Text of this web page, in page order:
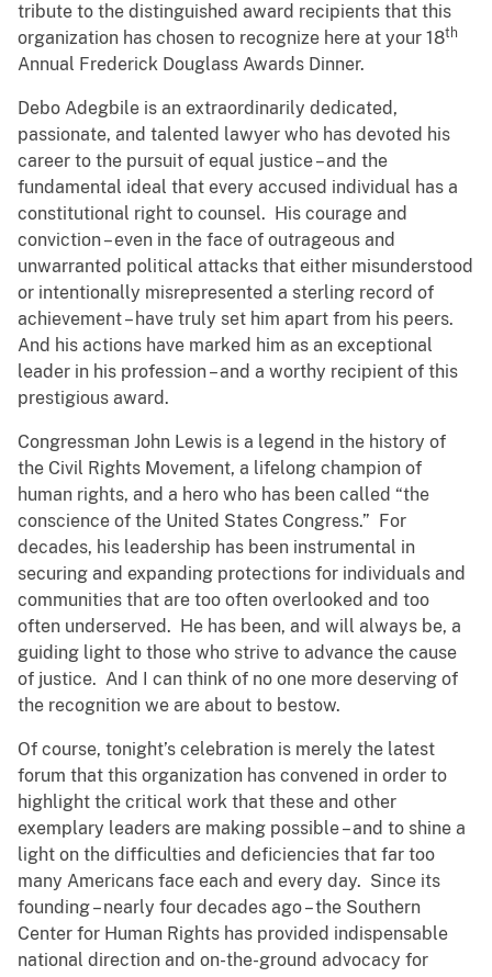
tribute to the distinguished award recipients that this
organization has chosen to recognize here at your 18th
Annual Frederick Douglass Awards Dinner.
Debo Adegbile is an extraordinarily dedicated,
passionate, and talented lawyer who has devoted his
career to the pursuit of equal justice – and the
fundamental ideal that every accused individual has a
constitutional right to counsel. His courage and
conviction – even in the face of outrageous and
unwarranted political attacks that either misunderstood
or intentionally misrepresented a sterling record of
achievement – have truly set him apart from his peers.
And his actions have marked him as an exceptional
leader in his profession – and a worthy recipient of this
prestigious award.
Congressman John Lewis is a legend in the history of
the Civil Rights Movement, a lifelong champion of
human rights, and a hero who has been called “the
conscience of the United States Congress.” For
decades, his leadership has been instrumental in
securing and expanding protections for individuals and
communities that are too often overlooked and too
often underserved. He has been, and will always be, a
guiding light to those who strive to advance the cause
of justice. And I can think of no one more deserving of
the recognition we are about to bestow.
Of course, tonight’s celebration is merely the latest
forum that this organization has convened in order to
highlight the critical work that these and other
exemplary leaders are making possible – and to shine a
light on the difficulties and deficiencies that far too
many Americans face each and every day. Since its
founding – nearly four decades ago – the Southern
Center for Human Rights has provided indispensable
national direction and on-the-ground advocacy for